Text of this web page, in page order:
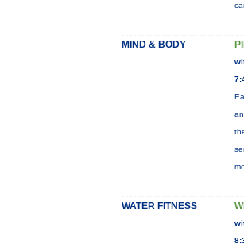
MIND & BODY
WATER FITNESS